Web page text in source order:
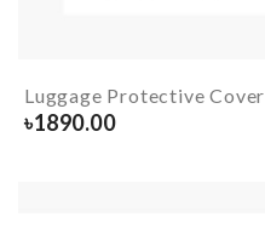
Luggage Protective Cover
৳1890.00